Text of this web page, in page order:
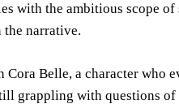
with the ambitious scope
narrative.
Cora Belle, a character who
grappling with questions